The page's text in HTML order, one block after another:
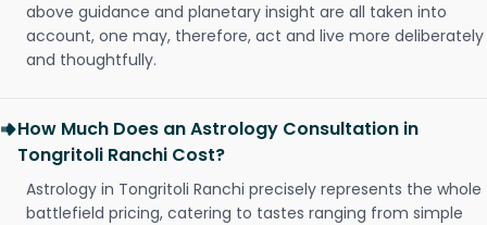
above guidance and planetary insight are all taken into
account, one may, therefore, act and live more deliberately
and thoughtfully.
How Much Does an Astrology Consultation in
Tongritoli Ranchi Cost?
Astrology in Tongritoli Ranchi precisely represents the whole
battlefield pricing, catering to tastes ranging from simple